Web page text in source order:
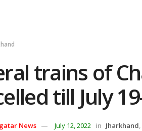
trains of
till July
News July 12, 2022 in Jharkhand,